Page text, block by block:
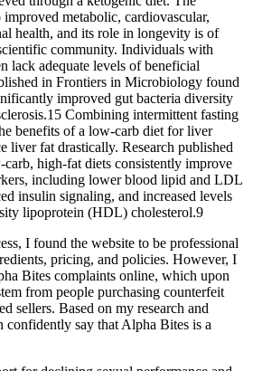
metabolic, cardiovascular,
health, and its role in longevity is of
community. Individuals with
lack adequate levels of beneficial
in Frontiers in Microbiology found
improved gut bacteria diversity
Combining intermittent fasting
benefits of a low-carb diet for liver
liver fat drastically. Research published
high-fat diets consistently improve
including lower blood lipid and LDL
insulin signaling, and increased levels
lipoprotein (HDL) cholesterol.9
I found the website to be professional
pricing, and policies. However, I
Bites complaints online, which upon
from people purchasing counterfeit
sellers. Based on my research and
confidently say that Alpha Bites is a